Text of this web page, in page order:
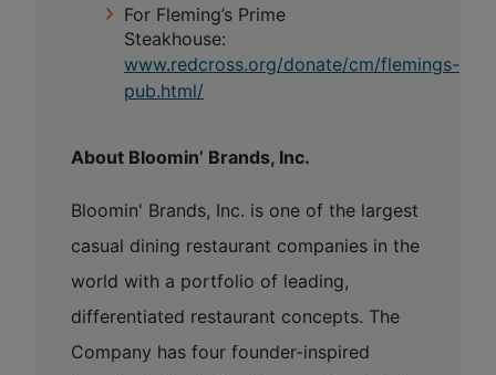
For Fleming’s Prime
Steakhouse:
www.redcross.org/donate/cm/flemings-
pub.html/
About Bloomin’ Brands, Inc.
Bloomin' Brands, Inc. is one of the largest
casual dining restaurant companies in the
world with a portfolio of leading,
differentiated restaurant concepts. The
Company has four founder-inspired